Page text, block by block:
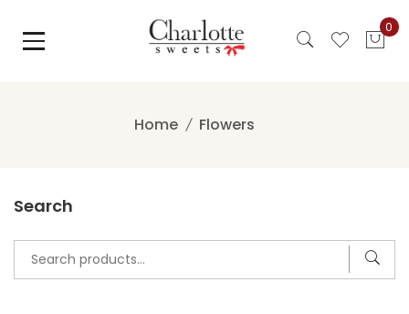
content
0
Home Flowers
Search
Search